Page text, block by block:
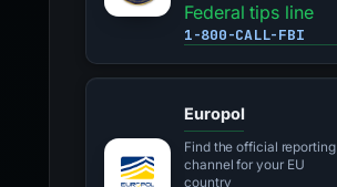
Federal tips line
1-800-CALL-FBI
Europol
Find the official reporting
channel for your EU
country